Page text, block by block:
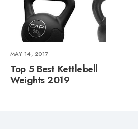
MAY 14, 2017
Top 5 Best Kettlebell
Weights 2019